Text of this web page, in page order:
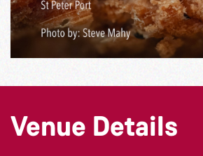
Venue Details